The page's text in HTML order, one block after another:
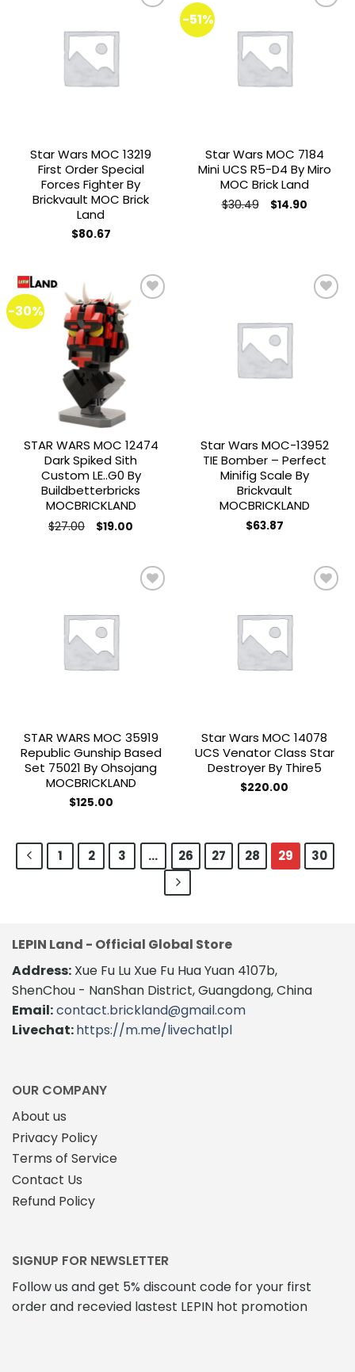
Star Wars MOC 13219
First Order Special
Forces Fighter By
Brickvault MOC Brick
Land
$80.67
-51%
Star Wars MOC 7184
Mini UCS R5-D4 By Miro
MOC Brick Land
$30.49 Original
price
$14.90Current
-30%
wishlist
STAR WARS MOC 12474
Dark Spiked Sith
Custom LE..G0 By
Buildbetterbricks
MOCBRICKLAND
$27.00 Original
price
$19.00
Star Wars MOC-13952
TIE Bomber – Perfect
Minifig Scale By
Brickvault
MOCBRICKLAND
$63.87
STAR WARS MOC 35919
Republic Gunship Based
Set 75021 By Ohsojang
MOCBRICKLAND
$125.00
Star Wars MOC 14078
UCS Venator Class Star
Destroyer By Thire5
$220.00
1 2 3 … 26 27 28 29 30
LEPIN Land - Official Global Store
Address: Xue Fu Lu Xue Fu Hua Yuan 4107b,
ShenChou - NanShan District, Guangdong, China
Email:contact.brickland@gmail.com
Livechat:https://m.me/livechatlpl
OUR COMPANY
About us
Privacy Policy
Terms of Service
Contact Us
Refund Policy
SIGNUP FOR NEWSLETTER
Follow us and get 5% discount code for your first
order and recevied lastest LEPIN hot promotion